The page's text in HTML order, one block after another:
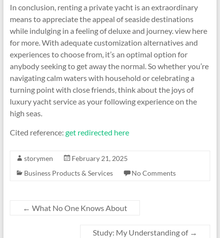
In conclusion, renting a private yacht is an extraordinary
means to appreciate the appeal of seaside destinations
while indulging in a feeling of deluxe and journey. view here
for more. With adequate customization alternatives and
experiences to choose from, it’s an optimal option for
anybody seeking to get away the normal. So whether you’re
navigating calm waters with household or celebrating a
turning point with close friends, think about the joys of
luxury yacht service as your following experience on the
high seas.
Cited reference: get redirected here
storymen
February 21, 2025
Business Products & Services
No Comments
← What No One Knows About
Study: My Understanding of →